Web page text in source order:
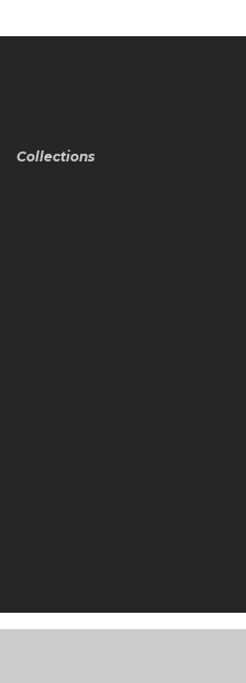
Collections